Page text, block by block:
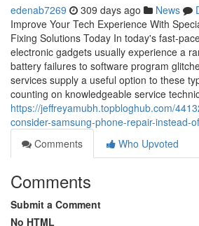
edenab7269 309 days ago News
Improve Your Tech Experience With
Fixing Solutions Today In today's fast-
electronic gadgets usually experience a
battery failures to software program
services supply a useful option to these
counting on knowledgeable service
https://jeffreyamubh.topbloghub.com/
consider-samsung-phone-repair-instead-
Comments
Who Upvoted
Comments
Submit a Comment
No HTML